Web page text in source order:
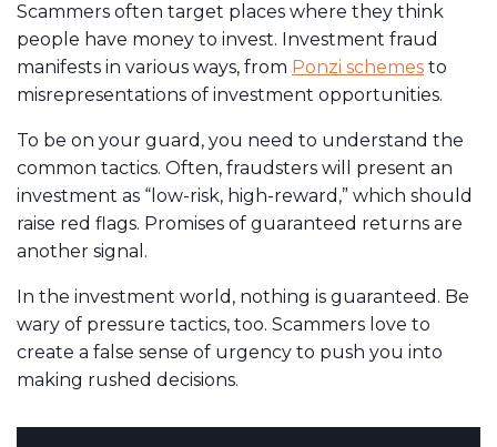
Scammers often target places where they think
people have money to invest. Investment fraud
manifests in various ways, from Ponzi schemes to
misrepresentations of investment opportunities.
To be on your guard, you need to understand the
common tactics. Often, fraudsters will present an
investment as “low-risk, high-reward,” which should
raise red flags. Promises of guaranteed returns are
another signal.
In the investment world, nothing is guaranteed. Be
wary of pressure tactics, too. Scammers love to
create a false sense of urgency to push you into
making rushed decisions.